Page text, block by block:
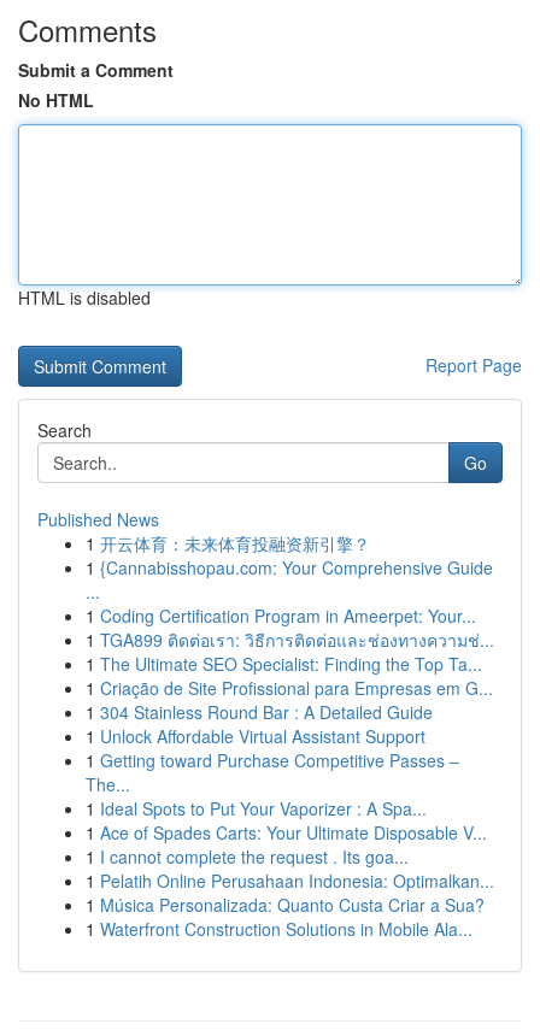
Comments
Submit a Comment
No HTML
HTML is disabled
Report Page
Search
Go
Published News
1 开云体育：未来体育投融资新引擎？
1 {Cannabisshopau.com: Your Comprehensive Guide
...
1 Coding Certification Program in Ameerpet: Your...
1 TGA899 ติดต่อเรา: วิธีการติดต่อและช่องทางความช่...
1 The Ultimate SEO Specialist: Finding the Top Ta...
1 Criação de Site Profissional para Empresas em G...
1 304 Stainless Round Bar : A Detailed Guide
1 Unlock Affordable Virtual Assistant Support
1 Getting toward Purchase Competitive Passes –
The...
1 Ideal Spots to Put Your Vaporizer : A Spa...
1 Ace of Spades Carts: Your Ultimate Disposable V...
1 I cannot complete the request . Its goa...
1 Pelatih Online Perusahaan Indonesia: Optimalkan...
1 Música Personalizada: Quanto Custa Criar a Sua?
1 Waterfront Construction Solutions in Mobile Ala...